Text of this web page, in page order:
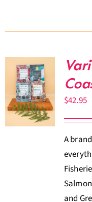
$42.95
A
and